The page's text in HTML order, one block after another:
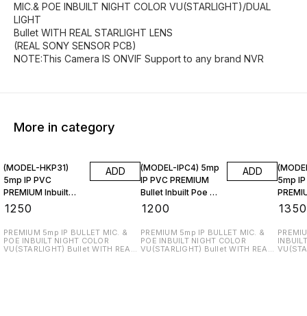
MIC.& POE INBUILT NIGHT COLOR VU(STARLIGHT)/DUAL
LIGHT
Bullet WITH REAL STARLIGHT LENS
(REAL SONY SENSOR PCB)
NOTE:This Camera IS ONVIF Support to any brand NVR
More in category
(MODEL-HKP31)
5mp IP PVC
PREMIUM Inbuilt
Poe & Mic.
1250
ADD
PREMIUM 5mp IP BULLET MIC. &
POE INBUILT NIGHT COLOR
VU(STARLIGHT) Bullet WITH REAL
(MODEL-IPC4) 5mp
IP PVC PREMIUM
Bullet Inbuilt Poe &
Mic.
1200
ADD
PREMIUM 5mp IP BULLET MIC. &
POE INBUILT NIGHT COLOR
VU(STARLIGHT) Bullet WITH REAL
5mp
Inbuilt
1350